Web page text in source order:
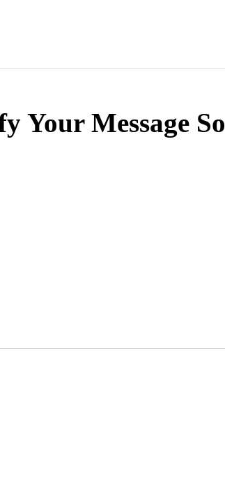
Your Message So